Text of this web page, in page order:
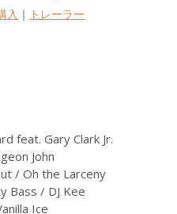
入 ｜ トレーラー
feat. Gary Clark Jr.
John
/ Oh the Larceny
Bass / DJ Kee
Ice